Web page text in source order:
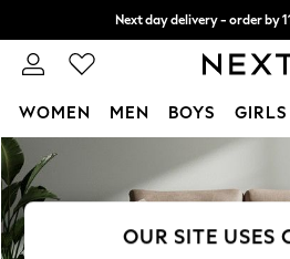
Skip to Main Content
Next day delivery - order by
Split the cost with pay in 3.
WOMEN MEN BOYS GIRLS
For You
New In & Trending
New: This Week
OUR SITE USES